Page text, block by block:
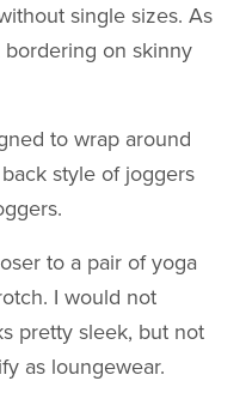
single sizes. As
bordering on skinny
to wrap around
style of joggers
to a pair of yoga
I would not
pretty sleek, but not
as loungewear.